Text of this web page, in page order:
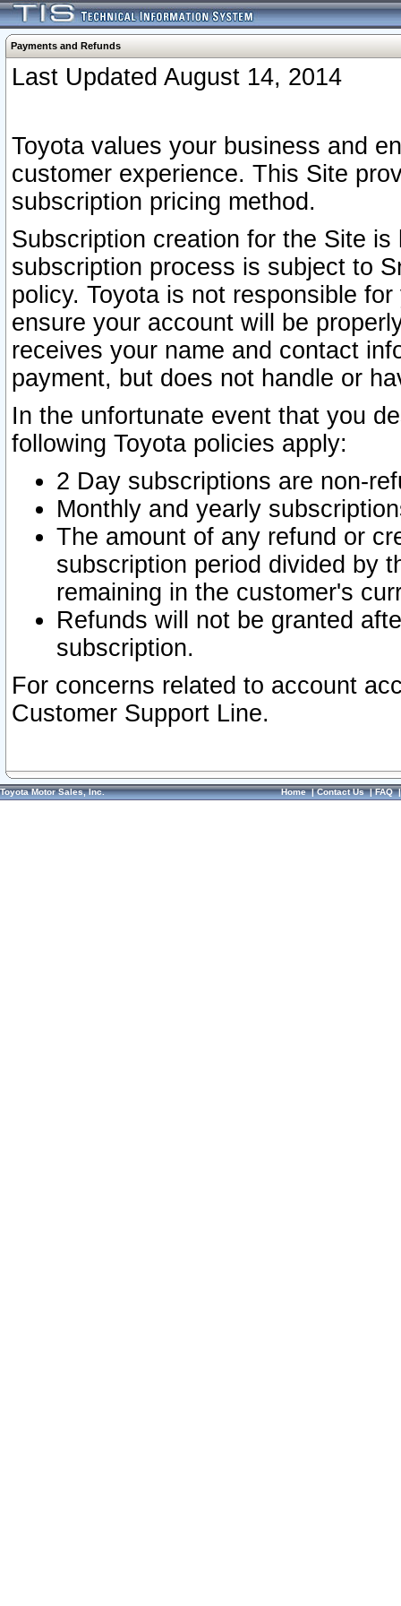
Payments and Refunds
Last Updated August 14, 2014
Toyota values your business and
customer experience. This Site
subscription pricing method.
Subscription creation for the Site
subscription process is subject to
policy. Toyota is not responsible
ensure your account will be
receives your name and contact
payment, but does not handle or
In the unfortunate event that you
following Toyota policies apply:
2 Day subscriptions are non-
Monthly and yearly
The amount of any refund or
subscription period divided by
remaining in the customer's
Refunds will not be granted
subscription.
For concerns related to account
Customer Support Line.
Toyota Motor Sales, Inc. Home|Contact Us|FAQ